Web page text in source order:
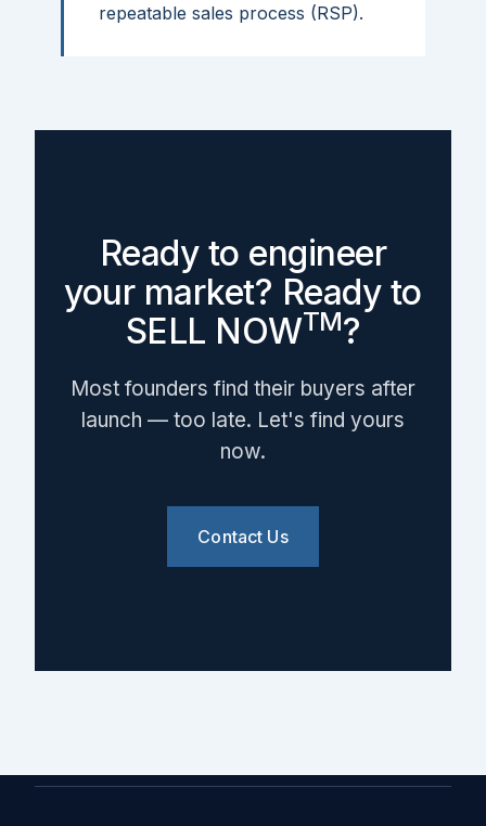
repeatable sales process (RSP).
Ready to engineer
your market? Ready to
SELL NOWTM?
Most founders find their buyers after
launch — too late. Let's find yours
now.
Contact Us